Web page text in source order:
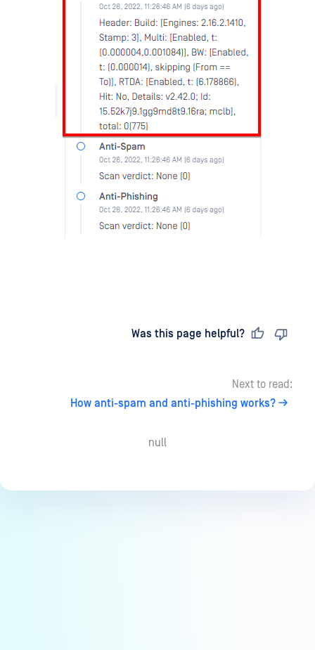
Was this page helpful?
Next to read:
How anti-spam and anti-phishing works?
null